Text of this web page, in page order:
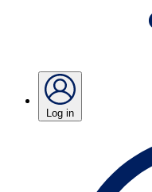
Log in